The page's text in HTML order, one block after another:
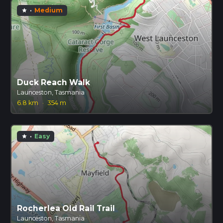
star · Medium
Duck Reach Walk
Launceston, Tasmania
6.8 km
· 354 m
star · Easy
Rocherlea Old Rail Trail
Launceston, Tasmania